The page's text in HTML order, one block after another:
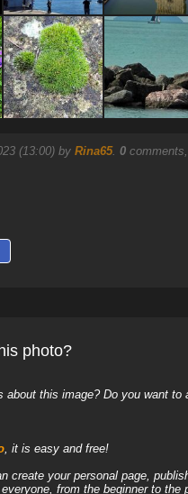
(13:00) by Rina65. 0
photo?
this image? Do you want
, it is easy and free!
create your personal page,
from the beginner to the